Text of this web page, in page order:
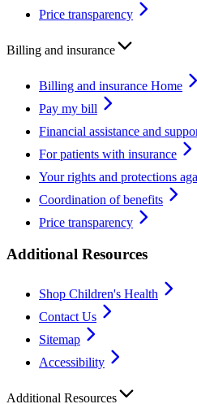
Price transparency
Billing and insurance
Billing and insurance Home
Pay my bill
Financial assistance and
For patients with insurance
Your rights and protections
Coordination of benefits
Price transparency
Additional Resources
Shop Children's Health
Contact Us
Sitemap
Accessibility
Additional Resources